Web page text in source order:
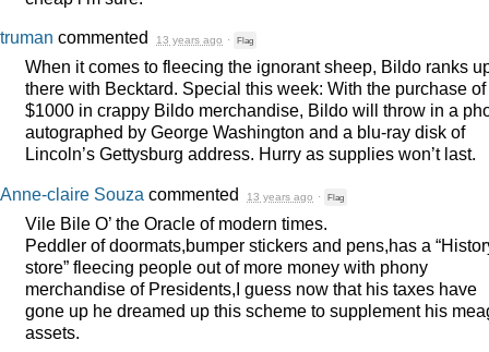
truman commented 13 years ago · Flag
When it comes to fleecing the ignorant sheep, Bildo ranks
there with Becktard. Special this week: With the purchase of
$1000 in crappy Bildo merchandise, Bildo will throw in a
autographed by George Washington and a blu-ray disk of
Lincoln’s Gettysburg address. Hurry as supplies won’t last.
Anne-claire Souza commented 13 years ago · Flag
Vile Bile O’ the Oracle of modern times.
Peddler of doormats,bumper stickers and pens,has a
store” fleecing people out of more money with phony
merchandise of Presidents,I guess now that his taxes have
gone up he dreamed up this scheme to supplement his
assets.